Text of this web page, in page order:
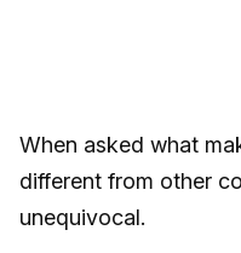
When asked what
different from other
unequivocal.